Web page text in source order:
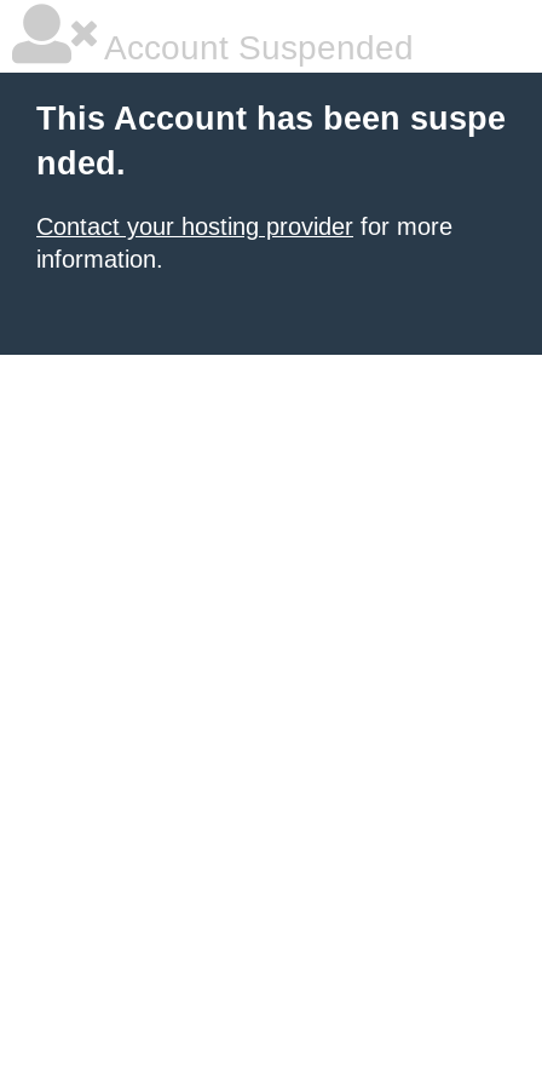
Account Suspended
This Account has been suspe
nded.
Contact your hosting provider for more
information.